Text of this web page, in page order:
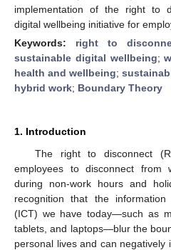
implementation of the right to
digital wellbeing initiative for
Keywords: right to
sustainable digital wellbeing;
health and wellbeing;
hybrid work; Boundary Theory
1. Introduction
The right to disconnect
employees to disconnect from
during non-work hours and
recognition that the information
(ICT) we have today—such as
tablets, and laptops—blur the
personal lives and can negatively